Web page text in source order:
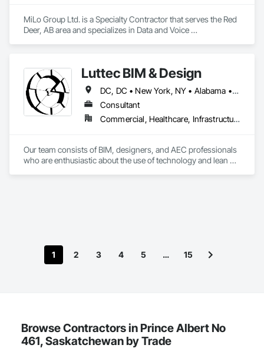
MiLo Group Ltd. is a Specialty Contractor that serves the Red
Deer, AB area and specializes in Data and Voice
Luttec BIM & Design
DC, DC • New York, NY • Alabama • Alaska • Alberta • Arizona • Arkansas • British Columbia • California • Colorado • Connecticut • Delaware • Florida • Georgia • Hawaii • Idaho • Illinois • Indiana • Iowa • Kansas • Kentucky • Louisiana • Maine • Manitoba • Maryland • Massachusetts • Michigan • Minnesota • Mississippi • Missouri • Montana • Nebraska • Nevada • New Brunswick • New Hampshire • New Jersey • New Mexico • New York • Newfoundland and Labrador • North Carolina • North Dakota • Northwest Territories • Nova Scotia • Nunavut • Ohio • Oklahoma • Ontario • Oregon • Pennsylvania • Prince Edward Island • Québec • Rhode Island • Saskatchewan • South Carolina • South Dakota • Tennessee • Texas • Utah • Vermont • Virginia • Washington • West Virginia • Wisconsin • Wyoming
Consultant
Commercial, Healthcare, Infrastructure, Institutional, Residential
Our team consists of BIM, designers, and AEC professionals
who are enthusiastic about the use of technology and lean
1 2 3 4 5 … 15
Browse Contractors in Prince Albert No
461, Saskatchewan by Trade